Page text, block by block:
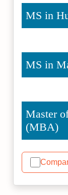
MS in
MS in
Master
(MBA)